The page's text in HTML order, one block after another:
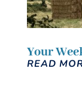
Your
READ